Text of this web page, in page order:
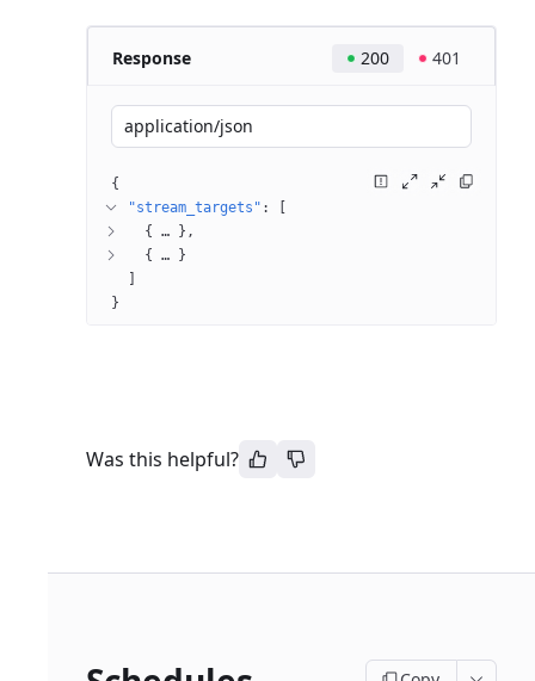
Response 200 401
application/json
{
"stream_targets" :
{
… }
{
…
}
}
Was this helpful?